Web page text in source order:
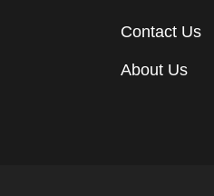
Contact Us
About Us